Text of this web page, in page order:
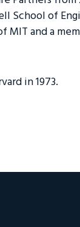
School of
MIT and a
in 1973.